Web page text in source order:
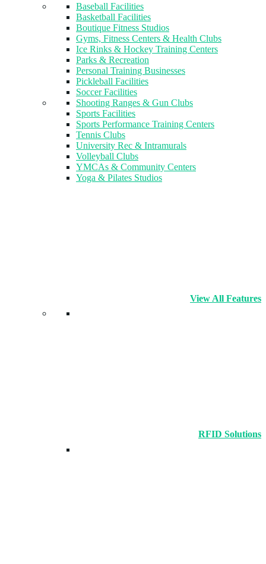
Baseball Facilities
Basketball Facilities
Boutique Fitness Studios
Gyms, Fitness Centers & Health Clubs​
Ice Rinks & Hockey Training Centers
Parks & Recreation
Personal Training Businesses
Pickleball Facilities
Soccer Facilities
Shooting Ranges & Gun Clubs
Sports Facilities
Sports Performance Training Centers
Tennis Clubs
University Rec & Intramurals
Volleyball Clubs
YMCAs & Community Centers
Yoga & Pilates Studios
View All Features
RFID Solutions